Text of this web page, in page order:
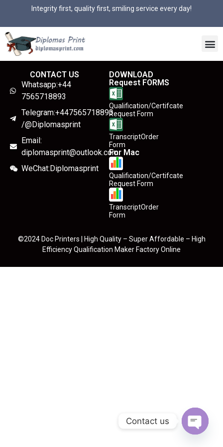
Integrity first, quality first, smiling service every day!
CONTACT US
Whatsapp:+44
7565718893
Telegram:+447565718893
/@Diplomasprint
Email:
diplomasprint@outlook.com
WeChat:Diplomasprint
DOWNLOAD
Request FORMS
Qualification/Certifcate
Request Form
TranscriptOrder
Form
For Mac
Qualification/Certifcate
Request Form
TranscriptOrder
Form
©2024 Doc Printers | High Quality – Super Affordable – High
Efficiency Qualification Maker Factory Online
Contact us